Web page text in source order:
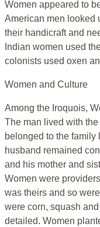
Women appeared to
American men looked
their handicraft and
Indian women used
colonists used oxen
Women and Culture
Among the Iroquois,
The man lived with
belonged to the
husband remained
and his mother and
Women were
was theirs and so
were corn, squash
detailed. Women